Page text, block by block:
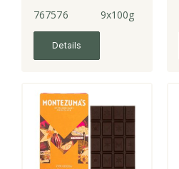
Tablet
767576 9x100g
Details